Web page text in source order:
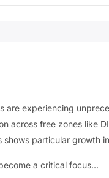
are experiencing
across free zones like
particular growth
a critical focus…